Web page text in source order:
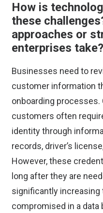
How is
these
approaches or
enterprises take?
Businesses need to
customer information
onboarding processes.
customers often
identity through
records, driver’s
However, these
long after they are
significantly
compromised in a data